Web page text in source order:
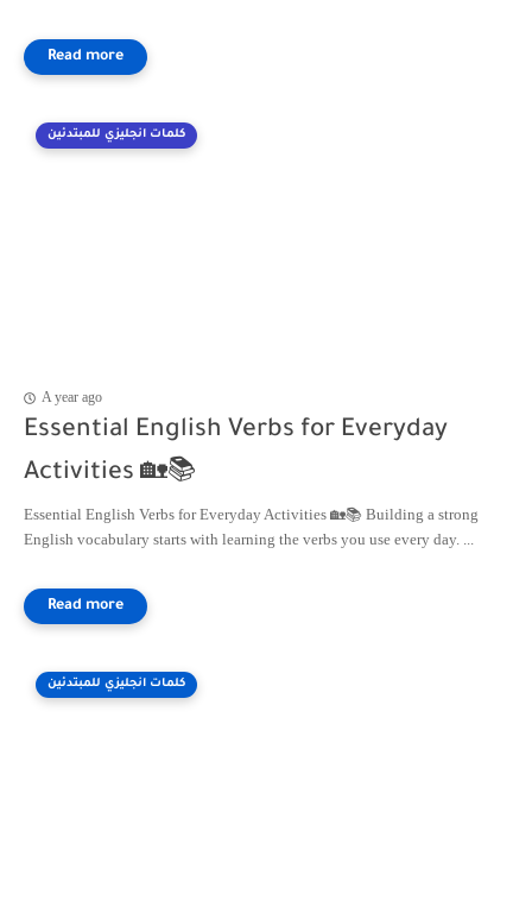
كلمات انجليزي للمبتدئين
A year ago
Essential English Verbs for Everyday
Activities 🏡📚
Essential English Verbs for Everyday Activities 🏡📚 Building a strong
English vocabulary starts with learning the verbs you use every day. ...
كلمات انجليزي للمبتدئين